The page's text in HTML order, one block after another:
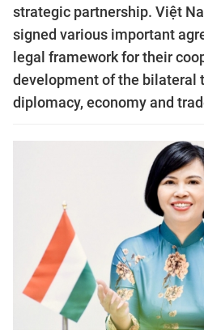
strategic partnership. Việt
signed various important
legal framework for their
development of the bilateral
diplomacy, economy and